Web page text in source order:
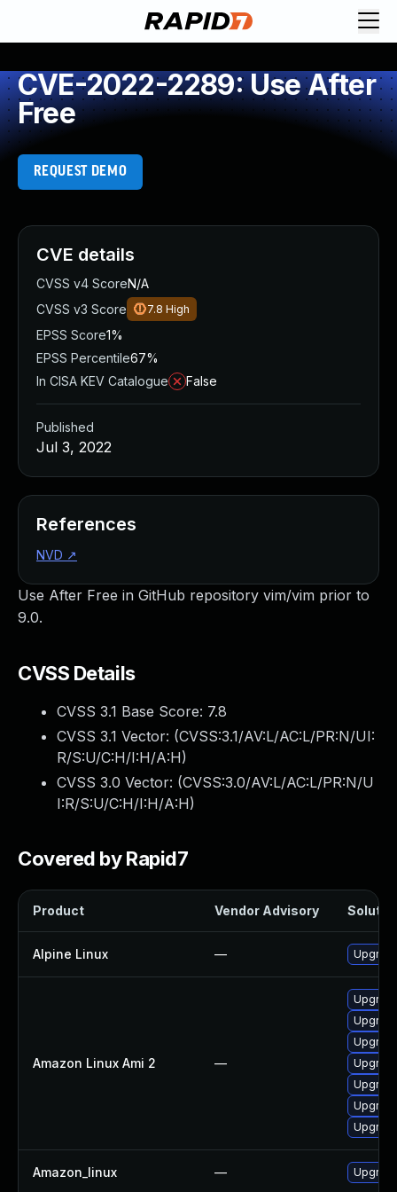
CVE-2022-2289: Use After
Free
REQUEST DEMO
Use After Free in GitHub repository vim/vim prior to
9.0.
CVSS Details
CVSS 3.1 Base Score: 7.8
CVSS 3.1 Vector: (CVSS:3.1/AV:L/AC:L/PR:N/UI:
R/S:U/C:H/I:H/A:H)
CVSS 3.0 Vector: (CVSS:3.0/AV:L/AC:L/PR:N/U
I:R/S:U/C:H/I:H/A:H)
Covered by Rapid7
Product Vendor Advisory
Alpine Linux —
Amazon Linux Ami 2 —
Amazon_linux —
CVE details
CVSS v4 ScoreN/A
CVSS v3 Score
7.8 High
EPSS Score1%
EPSS Percentile67%
In CISA KEV Catalogue
False
Published
Jul 3, 2022
References
NVD ↗